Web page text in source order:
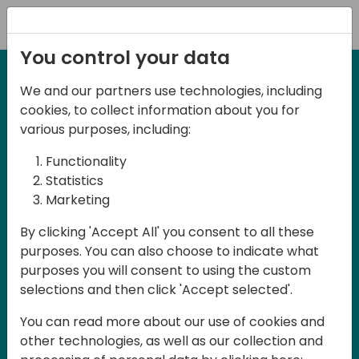
27-28 May, 2025
Days of Knowledge
Central 2025
Join us in the beautiful Darmstadt, in the
midst of Central Europe, for Days of
Knowledge Central 2025! This local
training event offers a unique
Business Central and related products,
You control your data
We and our partners use technologies, including
cookies, to collect information about you for
various purposes, including:
Functionality
Statistics
Marketing
By clicking 'Accept All' you consent to all these
purposes. You can also choose to indicate what
purposes you will consent to using the custom
selections and then click 'Accept selected'.
You can read more about our use of cookies and
other technologies, as well as our collection and